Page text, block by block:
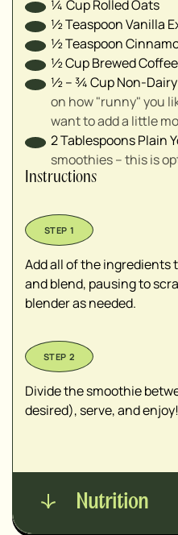
¼ CupRolled Oats
½TeaspoonVanilla
½Teaspoon
½CupBrewed Coffee
½ – ¾CupNon-
on how "runny" you
want to add a little
2TablespoonsPlain
smoothies – this is
Instructions
Add all of the ingredients
and blend, pausing to
blender as needed.
Divide the smoothie
desired), serve, and enjoy!
Nutrition